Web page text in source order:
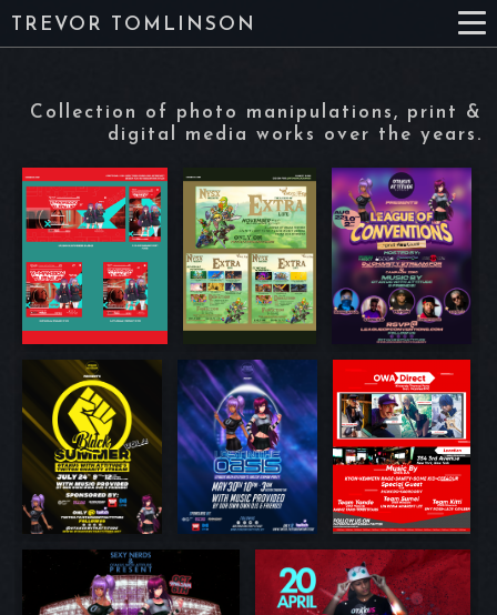
TREVOR TOMLINSON
Collection of photo manipulations, print &
digital media works over the years.